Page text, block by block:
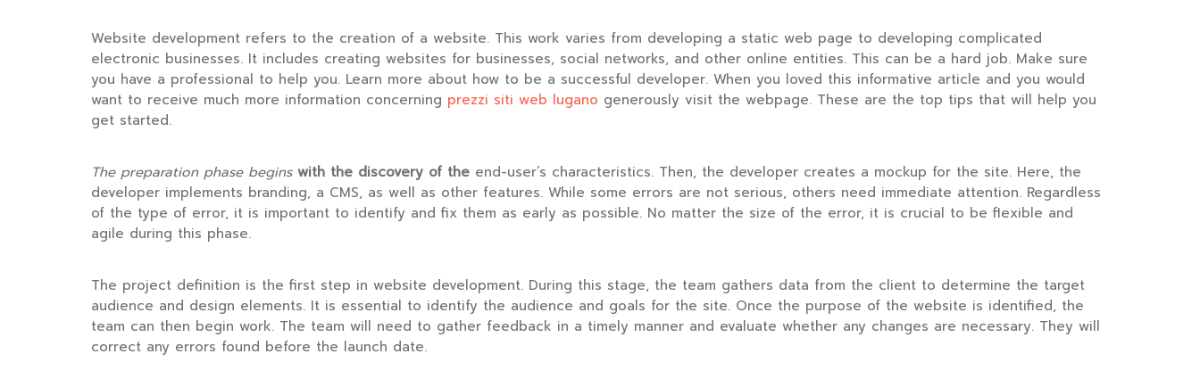
Website development refers to the creation of a website. This work varies from developing a static web page to developing complicated
electronic businesses. It includes creating websites for businesses, social networks, and other online entities. This can be a hard job. Make sure
you have a professional to help you. Learn more about how to be a successful developer. When you loved this informative article and you would
want to receive much more information concerning prezzi siti web lugano generously visit the webpage. These are the top tips that will help you
get started.
The preparation phase begins with the discovery of the end-user’s characteristics. Then, the developer creates a mockup for the site. Here, the
developer implements branding, a CMS, as well as other features. While some errors are not serious, others need immediate attention. Regardless
of the type of error, it is important to identify and fix them as early as possible. No matter the size of the error, it is crucial to be flexible and
agile during this phase.
The project definition is the first step in website development. During this stage, the team gathers data from the client to determine the target
audience and design elements. It is essential to identify the audience and goals for the site. Once the purpose of the website is identified, the
team can then begin work. The team will need to gather feedback in a timely manner and evaluate whether any changes are necessary. They will
correct any errors found before the launch date.